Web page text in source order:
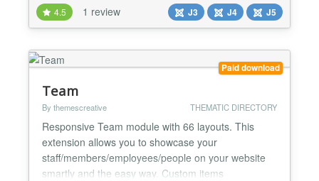
Facebook - Twitter / X - Instagram - LinkedIn -
YouTube - TikTok - Telegram - WhatsApp -
Pinterest - Redd...
4.5 1 review J3 J4 J5
Paid download
Team
By themescreative THEMATIC DIRECTORY
Responsive Team module with 66 layouts. This
extension allows you to showcase your
staff/members/employees/people on your website
smartly and the easy way. Custom items